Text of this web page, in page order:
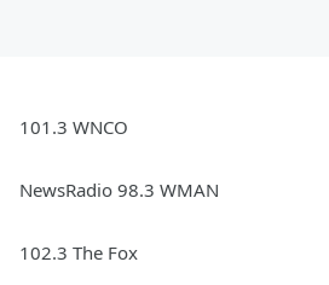
101.3 WNCO
NewsRadio 98.3 WMAN
102.3 The Fox